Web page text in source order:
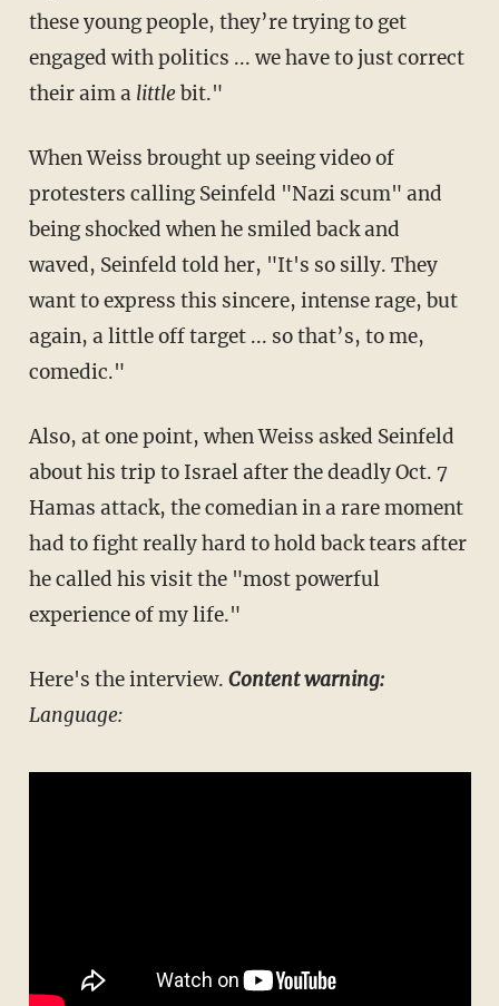
these young people, they’re trying to get
engaged with politics ... we have to just correct
their aim a littlebit."
When Weiss brought up seeing video of
protesters calling Seinfeld "Nazi scum" and
being shocked when he smiled back and
waved, Seinfeld told her, "It's so silly. They
want to express this sincere, intense rage, but
again, a little off target ... so that’s, to me,
comedic."
Also, at one point, when Weiss asked Seinfeld
about his trip to Israel after the deadly Oct. 7
Hamas attack, the comedian in a rare moment
had to fight really hard to hold back tears after
he called his visit the "most powerful
experience of my life."
Here's the interview. Content warning:
Language: